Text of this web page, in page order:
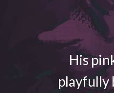
His
playfully